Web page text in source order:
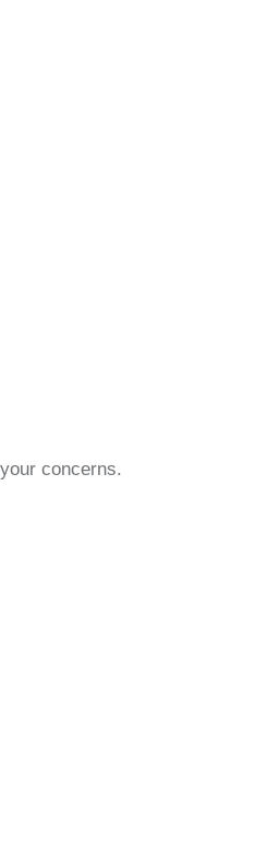
concerns.